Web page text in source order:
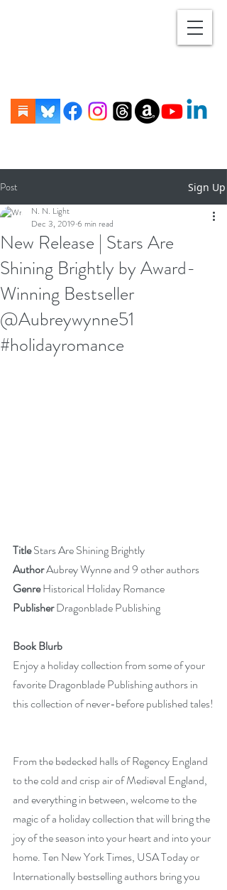
Post Sign Up
New Release | Stars Are
Shining Brightly by Award-
Winning Bestseller
@Aubreywynne51
#holidayromance
N. N. Light
Dec 3, 2019 6 min read
Title Stars Are Shining Brightly
Author Aubrey Wynne and 9 other authors
Genre Historical Holiday Romance
Publisher Dragonblade Publishing
Book Blurb
Enjoy a holiday collection from some of your
favorite Dragonblade Publishing authors in
this collection of never-before published tales!
From the bedecked halls of Regency England
to the cold and crisp air of Medieval England,
and everything in between, welcome to the
magic of a holiday collection that will bring the
joy of the season into your heart and into your
home. Ten New York Times, USA Today or
Internationally bestselling authors bring you